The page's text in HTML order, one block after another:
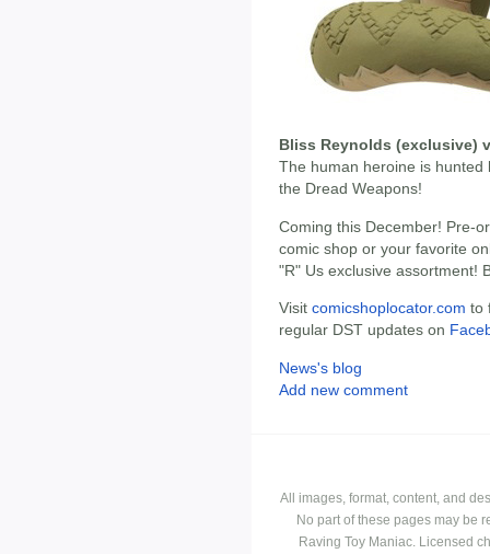
Bliss Reynolds (exclusive)
The human heroine is
the Dread Weapons!
Coming this December! Pre-
comic shop or your favorite
"R" Us exclusive assortment!
Visit comicshoplocator.com to
regular DST updates on
News's blog
Add new comment
All images, format, content, and
No part of these pages may be
Raving Toy Maniac. Licensed